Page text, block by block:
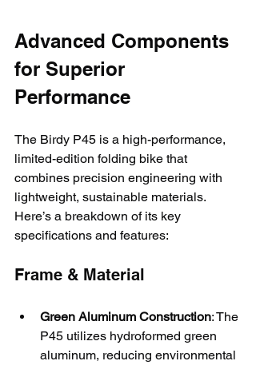
Advanced Components
for Superior
Performance
The Birdy P45 is a high-performance,
limited-edition folding bike that
combines precision engineering with
lightweight, sustainable materials.
Here’s a breakdown of its key
specifications and features:
Frame & Material
Green Aluminum Construction: The
P45 utilizes hydroformed green
aluminum, reducing environmental